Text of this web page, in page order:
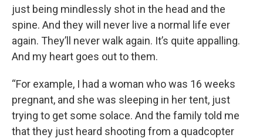
just being mindlessly shot in the head and the
spine. And they will never live a normal life ever
again. They’ll never walk again. It’s quite appalling.
And my heart goes out to them.
“For example, I had a woman who was 16 weeks
pregnant, and she was sleeping in her tent, just
trying to get some solace. And the family told me
that they just heard shooting from a quadcopter